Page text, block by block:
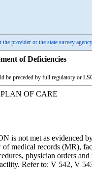
provider or the state survey
of Deficiencies
be preceded by full regulatory or
OF CARE
is not met as evidenced
of medical records (MR),
physician orders
Refer to: V 542, V